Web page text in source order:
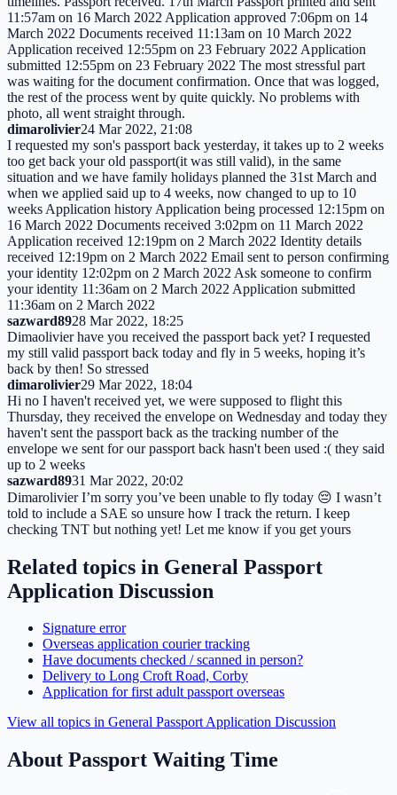
11:57am on 16 March 2022 Application approved 7:06pm on 14
March 2022 Documents received 11:13am on 10 March 2022
Application received 12:55pm on 23 February 2022 Application
submitted 12:55pm on 23 February 2022 The most stressful part
was waiting for the document confirmation. Once that was logged,
the rest of the process went by quite quickly. No problems with
photo, all went straight through.
dimarolivier24 Mar 2022, 21:08
I requested my son's passport back yesterday, it takes up to 2 weeks
too get back your old passport(it was still valid), in the same
situation and we have family holidays planned the 31st March and
when we applied said up to 4 weeks, now changed to up to 10
weeks Application history Application being processed 12:15pm on
16 March 2022 Documents received 3:02pm on 11 March 2022
Application received 12:19pm on 2 March 2022 Identity details
received 12:19pm on 2 March 2022 Email sent to person confirming
your identity 12:02pm on 2 March 2022 Ask someone to confirm
your identity 11:36am on 2 March 2022 Application submitted
11:36am on 2 March 2022
sazward8928 Mar 2022, 18:25
Dimaolivier have you received the passport back yet? I requested
my still valid passport back today and fly in 5 weeks, hoping it’s
back by then! So stressed
dimarolivier29 Mar 2022, 18:04
Hi no I haven't received yet, we were supposed to flight this
Thursday, they received the envelope on Wednesday and today they
haven't sent the passport back as the tracking number of the
envelope we sent for our passport back hasn't been used :( they said
up to 2 weeks
sazward8931 Mar 2022, 20:02
Dimarolivier I’m sorry you’ve been unable to fly today 😔 I wasn’t
told to include a SAE so unsure how I track the return. I keep
checking TNT but nothing yet! Let me know if you get yours
Related topics in General Passport
Application Discussion
Signature error
Overseas application courier tracking
Have documents checked / scanned in person?
Delivery to Long Croft Road, Corby
Application for first adult passport overseas
View all topics in General Passport Application Discussion
About Passport Waiting Time